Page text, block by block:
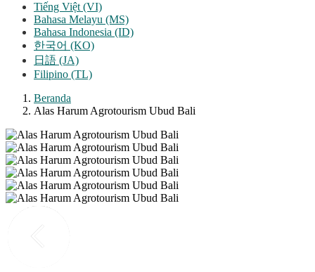
Tiếng Việt (VI)
Bahasa Melayu (MS)
Bahasa Indonesia (ID)
한국어 (KO)
日語 (JA)
Filipino (TL)
Beranda
Alas Harum Agrotourism Ubud Bali